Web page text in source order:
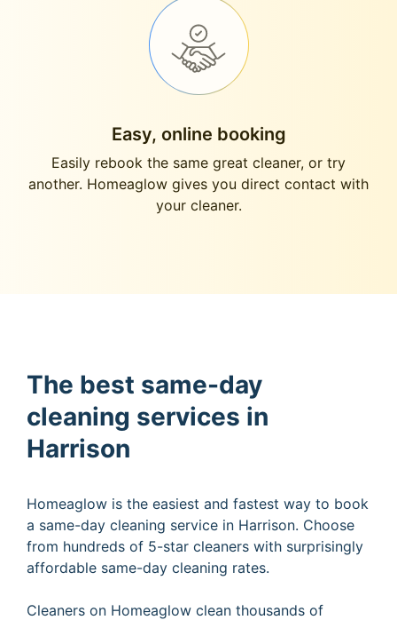
Easy, online booking
Easily rebook the same great cleaner, or try
another. Homeaglow gives you direct contact with
your cleaner.
The best same-day
cleaning services in
Harrison
Homeaglow is the easiest and fastest way to book
a same-day cleaning service in Harrison. Choose
from hundreds of 5-star cleaners with surprisingly
affordable same-day cleaning rates.
Cleaners on Homeaglow clean thousands of